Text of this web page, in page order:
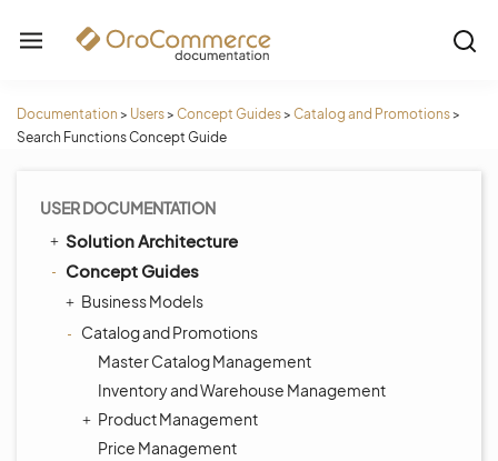
Documentation > Users> Concept Guides> Catalog and Promotions>
Search Functions Concept Guide
USER DOCUMENTATION
Solution Architecture
Concept Guides
Business Models
Catalog and Promotions
Master Catalog Management
Inventory and Warehouse Management
Product Management
Price Management